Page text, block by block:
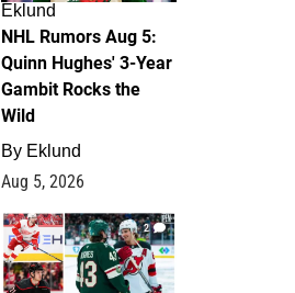
Eklund
NHL Rumors Aug 5:
Quinn Hughes' 3-Year
Gambit Rocks the
Wild
By Eklund
Aug 5, 2026
2